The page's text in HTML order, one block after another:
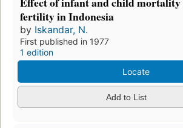
fertility in Indonesia
by Iskandar, N.
First published in 1977
1 edition
Locate
Add to List